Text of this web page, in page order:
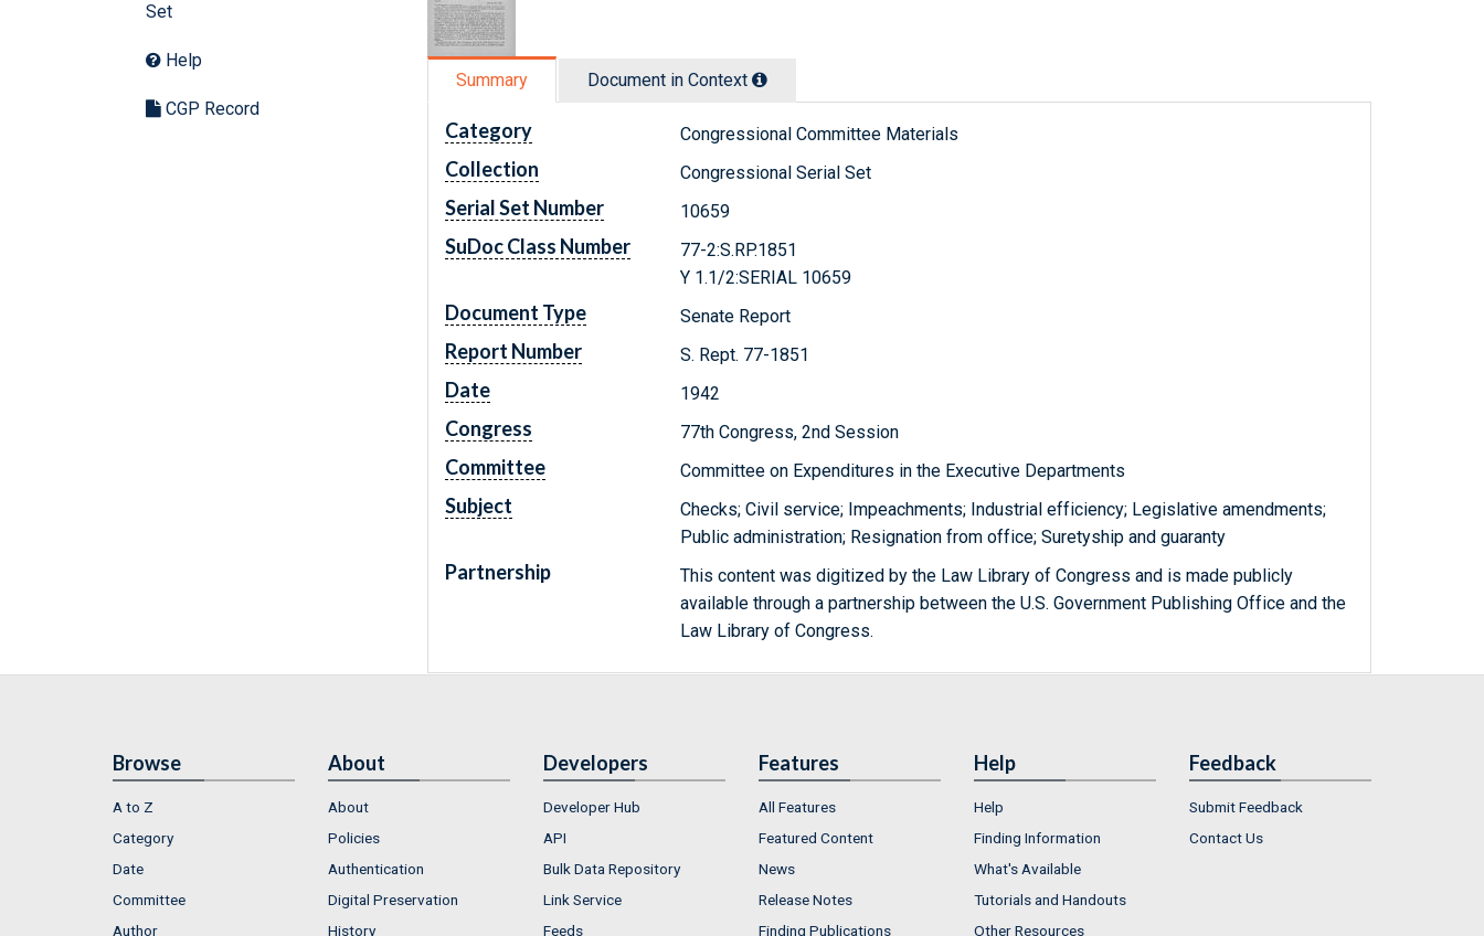
Set
Help
CGP Record
Summary Document in Context
Category Congressional Committee Materials
Collection Congressional Serial Set
Serial Set Number 10659
SuDoc Class Number
77-2:S.RP.1851
Y 1.1/2:SERIAL 10659
Document Type Senate Report
Report Number S. Rept. 77-1851
Date 1942
Congress 77th Congress, 2nd Session
Committee Committee on Expenditures in the Executive Departments
Subject
Checks; Civil service; Impeachments; Industrial efficiency; Legislative amendments;
Public administration; Resignation from office; Suretyship and guaranty
Partnership
This content was digitized by the Law Library of Congress and is made publicly
available through a partnership between the U.S. Government Publishing Office and the
Law Library of Congress.
Browse
A to Z
Category
Date
Committee
Author
About
About
Policies
Authentication
Digital Preservation
History
Developers
Developer Hub
API
Bulk Data Repository
Link Service
Feeds
Features
All Features
Featured Content
News
Release Notes
Finding Publications
Help
Help
Finding Information
What's Available
Tutorials and Handouts
Other Resources
Feedback
Submit Feedback
Contact Us